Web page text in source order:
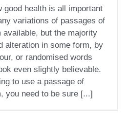
good health is all important
variations of passages of
available, but the majority
alteration in some form, by
or randomised words
even slightly believable.
to use a passage of
you need to be sure [...]